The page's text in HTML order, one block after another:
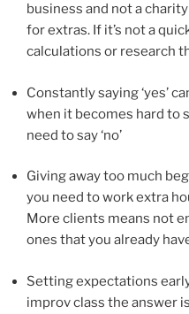
business and not a
for extras. If it’s not a
calculations or research
Constantly saying ‘yes’
when it becomes hard to
need to say ‘no’
Giving away too much
you need to work extra
More clients means not
ones that you already
Setting expectations
improv class the answer is